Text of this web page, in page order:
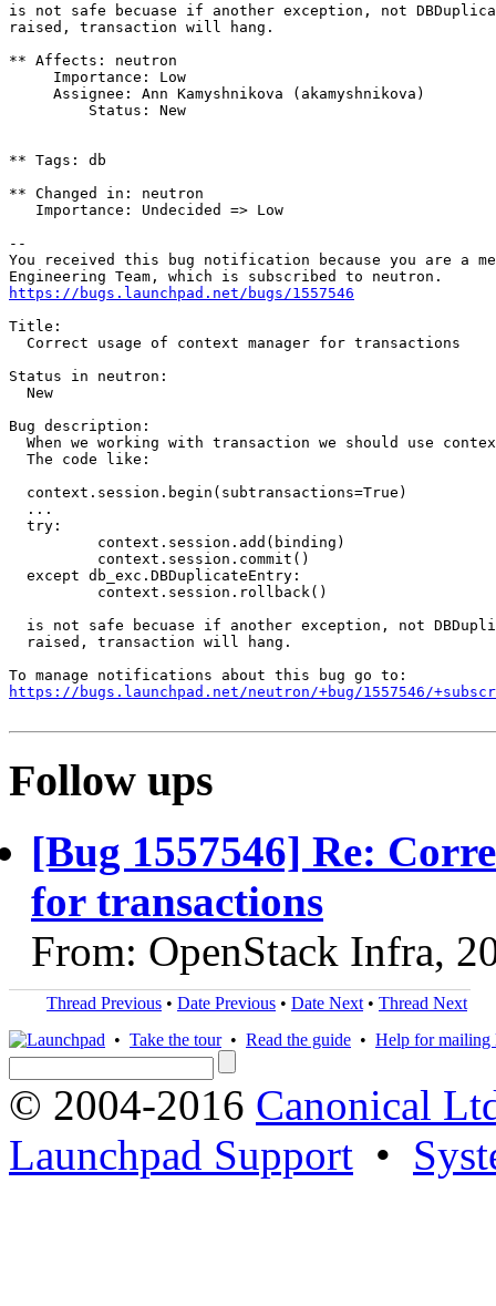
is not safe becuase if another exception, not
raised, transaction will hang.
** Affects: neutron
     Importance: Low
     Assignee: Ann Kamyshnikova (akamyshnikova)
         Status: New
** Tags: db
** Changed in: neutron
   Importance: Undecided => Low
--
You received this bug notification because you are a
https://bugs.launchpad.net/bugs/1557546
Title:
  Correct usage of context manager for transactions
Status in neutron:
  New
Bug description:
When we working with transaction we should use
  The code like:
  context.session.begin(subtransactions=True)
  ...
  try:
          context.session.add(binding)
          context.session.commit()
  except db_exc.DBDuplicateEntry:
          context.session.rollback()
is not safe becuase if another exception, not
  raised, transaction will hang.
https://bugs.launchpad.net/neutron/+bug/1557546/
Follow ups
[Bug 1557546] Re:
for transactions
From: OpenStack Infra,
Thread Previous • Date Previous • Date Next • Thread Next
• Take the tour• Read the guide • Help for mailing
© 2004-2016 Canonical
Launchpad Support •